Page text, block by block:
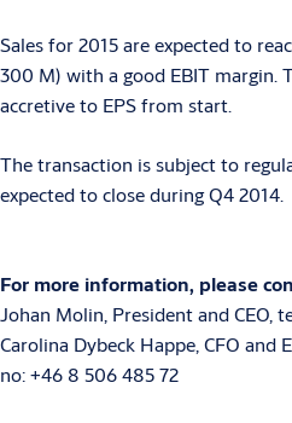
Sales for 2015 are expected to
300 M) with a good EBIT margin.
accretive to EPS from start.
The transaction is subject to
expected to close during Q4 2014.
For more information, please
Johan Molin, President and CEO,
Carolina Dybeck Happe, CFO and
no: +46 8 506 485 72